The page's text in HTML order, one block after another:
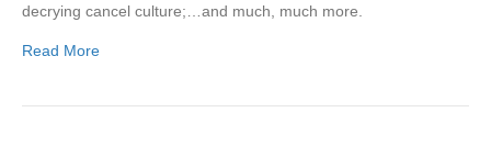
decrying cancel culture;…and much, much more.
Read More